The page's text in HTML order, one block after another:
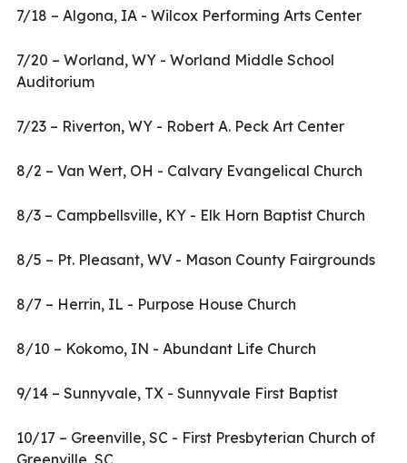
7/18 – Algona, IA - Wilcox Performing Arts Center
7/20 – Worland, WY - Worland Middle School
Auditorium
7/23 – Riverton, WY - Robert A. Peck Art Center
8/2 – Van Wert, OH - Calvary Evangelical Church
8/3 – Campbellsville, KY - Elk Horn Baptist Church
8/5 – Pt. Pleasant, WV - Mason County Fairgrounds
8/7 – Herrin, IL - Purpose House Church
8/10 – Kokomo, IN - Abundant Life Church
9/14 – Sunnyvale, TX - Sunnyvale First Baptist
10/17 – Greenville, SC - First Presbyterian Church of